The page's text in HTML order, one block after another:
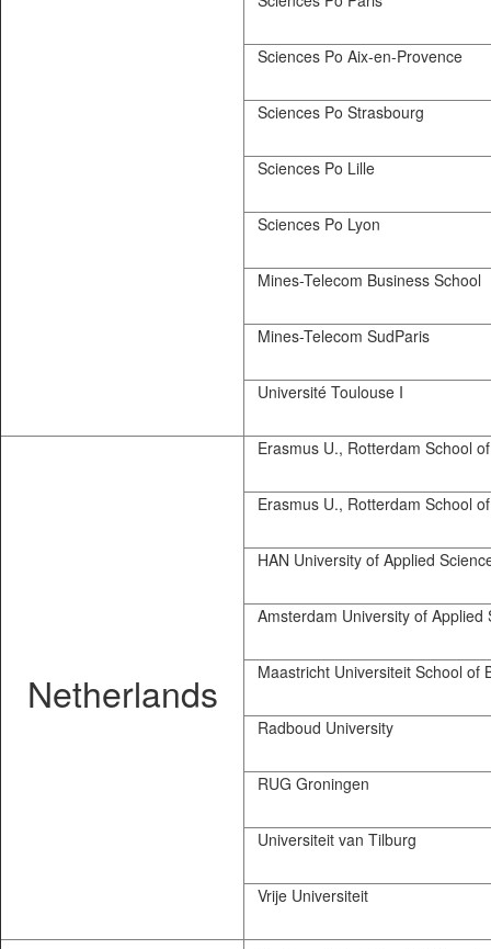
Sciences Po Aix-en-Provence
Sciences Po Strasbourg
Sciences Po Lille
Sciences Po Lyon
Mines-Telecom Business School
Mines-Telecom SudParis
Université Toulouse I
Netherlands
Erasmus U., Rotterdam School
Erasmus U., Rotterdam School
HAN University of Applied
Amsterdam University of Applied
Maastricht Universiteit School of
Radboud University
RUG Groningen
Universiteit van Tilburg
Vrije Universiteit